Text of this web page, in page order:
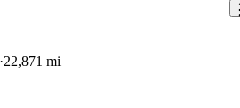
22,871 mi